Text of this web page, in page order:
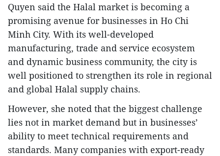
Quyen said the Halal market is becoming a
promising avenue for businesses in Ho Chi
Minh City. With its well-developed
manufacturing, trade and service ecosystem
and dynamic business community, the city is
well positioned to strengthen its role in regional
and global Halal supply chains.
However, she noted that the biggest challenge
lies not in market demand but in businesses’
ability to meet technical requirements and
standards. Many companies with export-ready